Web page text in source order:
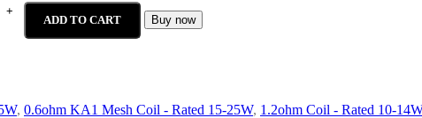
ADD TO CART Buy now
, 0.6ohm KA1 Mesh Coil - Rated 15-25W, 1.2ohm Coil - Rated 10-14W